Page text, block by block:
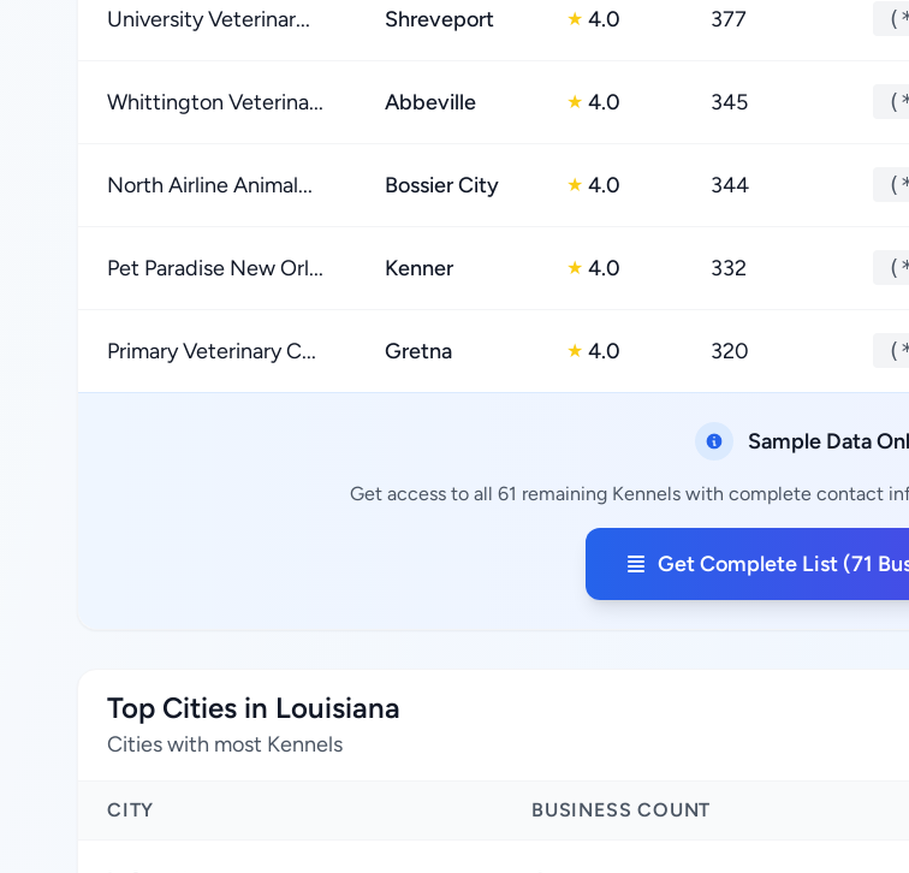
University Veterinar... Shreveport ★ 4.0 377
Whittington Veterina... Abbeville ★ 4.0 345
North Airline Animal... Bossier City ★ 4.0 344
Pet Paradise New Orl... Kenner ★ 4.0 332
Primary Veterinary C... Gretna ★ 4.0 320
Sample Data
Get access to all 61 remaining Kennels with complete contact
Get Complete List (71
Top Cities in Louisiana
Cities with most Kennels
CITY BUSINESS COUNT